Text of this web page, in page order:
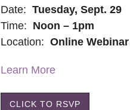
Date:Tuesday, Sept. 29
Time: Noon – 1pm
Location:Online Webinar
Learn More
CLICK TO RSVP